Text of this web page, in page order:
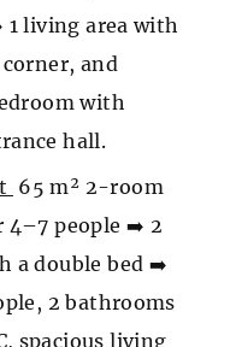
living area with
and
with
hall.
65 m² 2-room
4–7 people ➡️ 2
a double bed ➡️
2 bathrooms
spacious living